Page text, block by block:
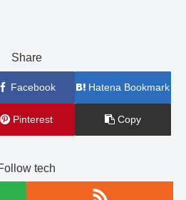
Share
Facebook Hatena Bookmark
Pinterest Copy
tech